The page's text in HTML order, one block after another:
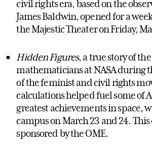
civil rights era, based on the
James Baldwin, opened for a
the Majestic Theater on Friday,
Hidden Figures, a true story of
mathematicians at NASA during
of the feminist and civil rights
calculations helped fuel some of
greatest achievements in space,
campus on March 23 and 24. This
sponsored by the OME.